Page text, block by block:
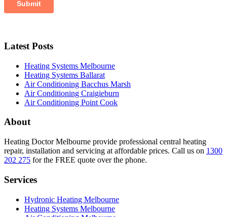
Latest Posts
Heating Systems Melbourne
Heating Systems Ballarat
Air Conditioning Bacchus Marsh
Air Conditioning Craigieburn
Air Conditioning Point Cook
About
Heating Doctor Melbourne provide professional central heating
repair, installation and servicing at affordable prices. Call us on 1300
202 275 for the FREE quote over the phone.
Services
Hydronic Heating Melbourne
Heating Systems Melbourne